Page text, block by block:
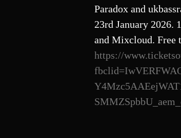
Paradox and
23rd January 2026.
and Mixcloud. Free
https://